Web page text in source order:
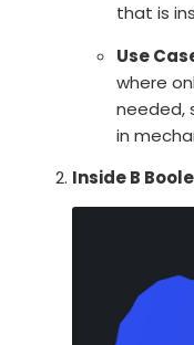
that is
Use
where
needed,
in
Inside B